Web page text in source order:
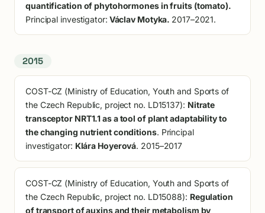
quantification of phytohormones in fruits (tomato).
Principal investigator: Václav Motyka. 2017–2021.
2015
COST-CZ (Ministry of Education, Youth and Sports of
the Czech Republic, project no. LD15137): Nitrate
transceptor NRT1.1 as a tool of plant adaptability to
the changing nutrient conditions. Principal
investigator: Klára Hoyerová. 2015–2017
COST-CZ (Ministry of Education, Youth and Sports of
the Czech Republic, project no. LD15088): Regulation
of transport of auxins and their metabolism by